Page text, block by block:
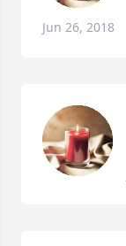
Jun 26, 2018